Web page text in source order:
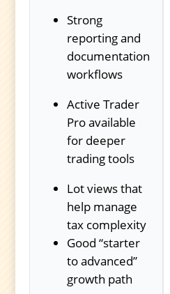
Strong
reporting and
documentation
workflows
Active Trader
Pro available
for deeper
trading tools
Lot views that
help manage
tax complexity
Good “starter
to advanced”
growth path